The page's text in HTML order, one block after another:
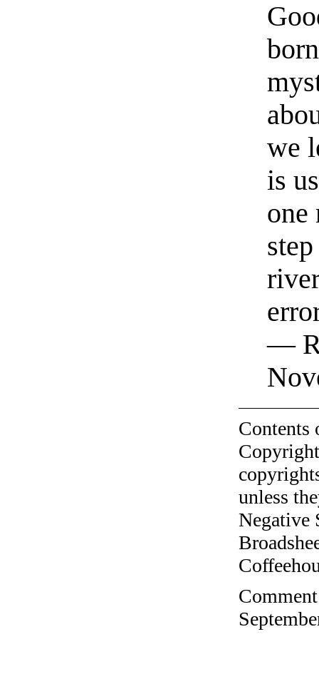
we
is
one
—
unless
Negative